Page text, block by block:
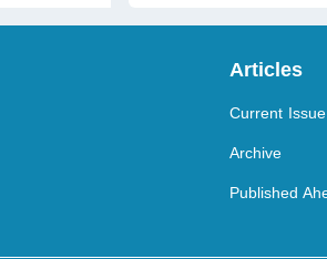
Articles
Current Issue
Archive
Published